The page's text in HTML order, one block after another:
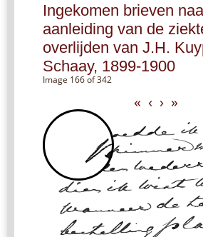
Ingekomen brieven
aanleiding van de
overlijden van J.H.
Schaay, 1899-1900
Image 166 of 342
« ‹ › »